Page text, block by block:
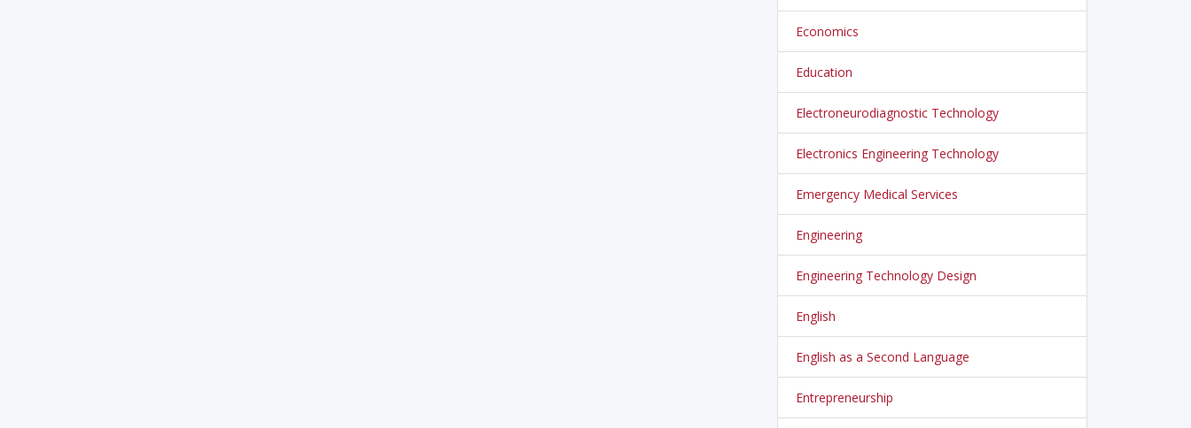
Economics
Education
Electroneurodiagnostic Technology
Electronics Engineering Technology
Emergency Medical Services
Engineering
Engineering Technology Design
English
English as a Second Language
Entrepreneurship